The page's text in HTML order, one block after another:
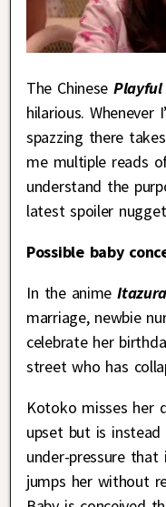
The ChinesePlayful
hilarious.
spazzing there
me multiple reads
understand the
latest spoiler
Possible baby
In the anime
marriage, newbie
celebrate her
street who has
Kotoko misses her
upset but is
under-pressure
jumps her without